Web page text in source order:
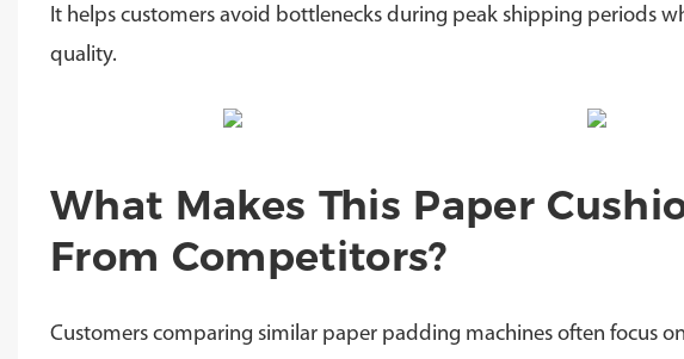
It helps customers avoid bottlenecks during peak shipping periods
quality.
What Makes This Paper
From Competitors?
Customers comparing similar paper padding machines often focus